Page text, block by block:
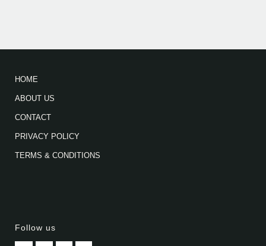
HOME
ABOUT US
CONTACT
PRIVACY POLICY
TERMS & CONDITIONS
Follow us